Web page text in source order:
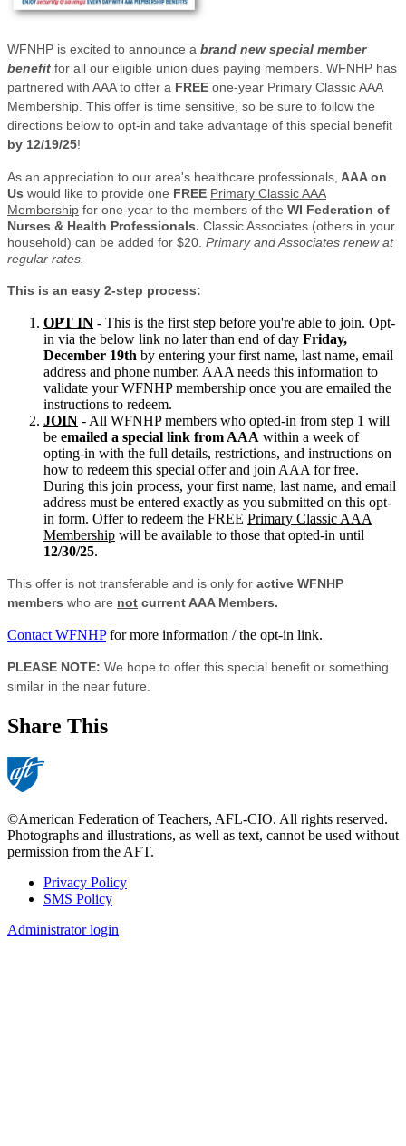
WFNHP is excited to announce a brand new special member
benefit for all our eligible union dues paying members. WFNHP has
partnered with AAA to offer a FREE one-year Primary Classic AAA
Membership. This offer is time sensitive, so be sure to follow the
directions below to opt-in and take advantage of this special benefit
by 12/19/25!
As an appreciation to our area's healthcare professionals, AAA on
Us would like to provide one FREE Primary Classic AAA
Membership for one-year to the members of the WI Federation of
Nurses & Health Professionals. Classic Associates (others in your
household) can be added for $20. Primary and Associates renew at
regular rates.
This is an easy 2-step process:
OPT IN - This is the first step before you're able to join. Opt-
in via the below link no later than end of day Friday,
December 19th by entering your first name, last name, email
address and phone number. AAA needs this information to
validate your WFNHP membership once you are emailed the
instructions to redeem.
JOIN - All WFNHP members who opted-in from step 1 will
be emailed a special link from AAA within a week of
opting-in with the full details, restrictions, and instructions on
how to redeem this special offer and join AAA for free.
During this join process, your first name, last name, and email
address must be entered exactly as you submitted on this opt-
in form. Offer to redeem the FREE Primary Classic AAA
Membership will be available to those that opted-in until
12/30/25.
This offer is not transferable and is only for active WFNHP
members who are not current AAA Members.
Contact WFNHPfor more information / the opt-in link.
PLEASE NOTE: We hope to offer this special benefit or something
similar in the near future.
Share This
©American Federation of Teachers, AFL-CIO. All rights reserved.
Photographs and illustrations, as well as text, cannot be used without
permission from the AFT.
Footer
Privacy Policy
SMS Policy
Administrator login